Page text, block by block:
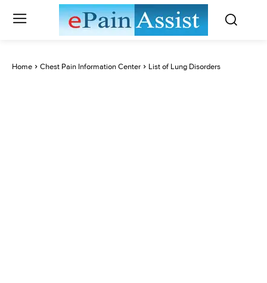
Home Chest Pain Information Center List of Lung Disorders